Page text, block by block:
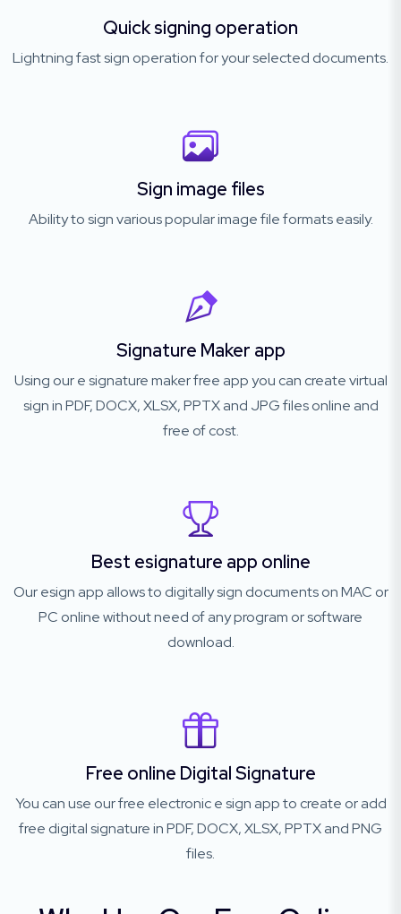
Quick signing operation
Lightning fast sign operation for your selected documents.
Sign image files
Ability to sign various popular image file formats easily.
Signature Maker app
Using our e signature maker free app you can create virtual
sign in PDF, DOCX, XLSX, PPTX and JPG files online and
free of cost.
Best esignature app online
Our esign app allows to digitally sign documents on MAC or
PC online without need of any program or software
download.
Free online Digital Signature
You can use our free electronic e sign app to create or add
free digital signature in PDF, DOCX, XLSX, PPTX and PNG
files.